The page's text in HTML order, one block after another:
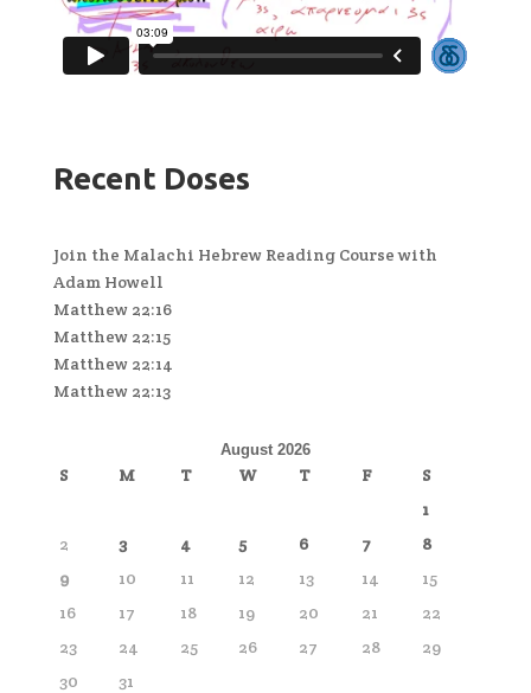
Recent Doses
Join the Malachi Hebrew Reading Course with
Adam Howell
Matthew 22:16
Matthew 22:15
Matthew 22:14
Matthew 22:13
August 2026
S M T W T F
S
1
2
3 4 5 6 7
8
9
10 11 12 13 14
15
16
17 18 19 20 21
22
23
24 25 26 27 28
29
30
31